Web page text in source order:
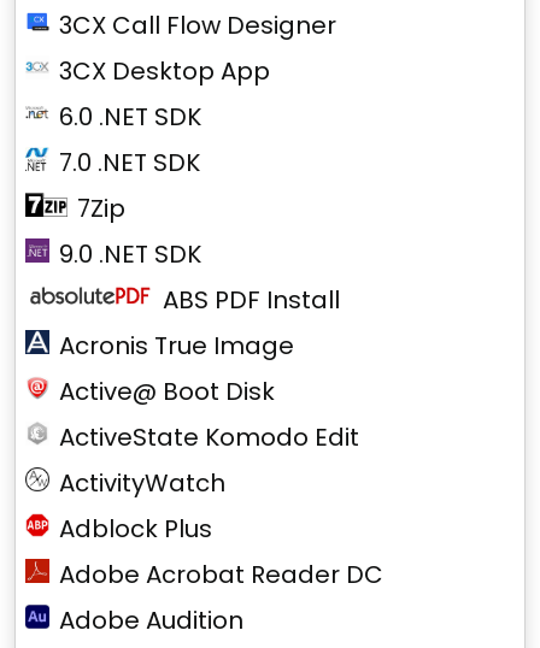
3CX Call Flow Designer
3CX Desktop App
6.0 .NET SDK
7.0 .NET SDK
7Zip
9.0 .NET SDK
ABS PDF Install
Acronis True Image
Active@ Boot Disk
ActiveState Komodo Edit
ActivityWatch
Adblock Plus
Adobe Acrobat Reader DC
Adobe Audition